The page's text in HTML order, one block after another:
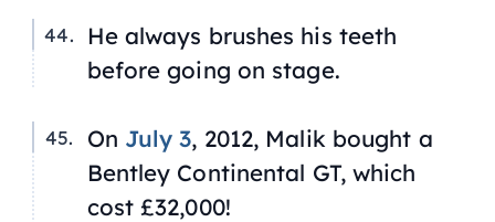
He always brushes his teeth
before going on stage.
On July 3, 2012, Malik bought a
Bentley Continental GT, which
cost £32,000!